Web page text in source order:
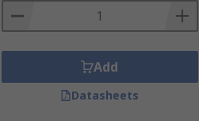
Add
Datasheets